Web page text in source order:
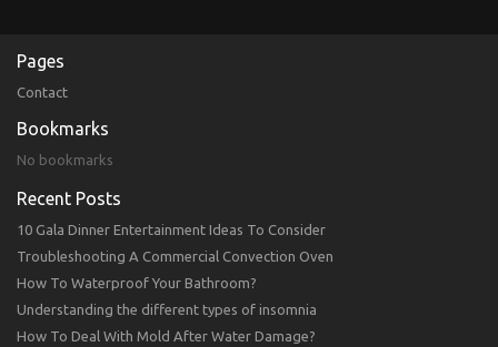
Pages
Contact
Bookmarks
No bookmarks
Recent Posts
10 Gala Dinner Entertainment Ideas To Consider
Troubleshooting A Commercial Convection Oven
How To Waterproof Your Bathroom?
Understanding the different types of insomnia
How To Deal With Mold After Water Damage?